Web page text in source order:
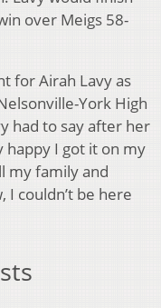
over Meigs 58-
for Airah Lavy as
York High
had to say after her
happy I got it on my
my family and
couldn’t be here